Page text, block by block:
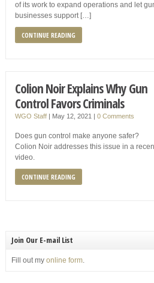
of its work to expand operations and let
businesses support […]
CONTINUE READING
Colion Noir Explains Why Gun
Control Favors Criminals
WGO Staff| May 12, 2021 | 0 Comments
Does gun control make anyone safer?
Colion Noir addresses this issue in a
video.
CONTINUE READING
Join Our E-mail List
Fill out my online form.